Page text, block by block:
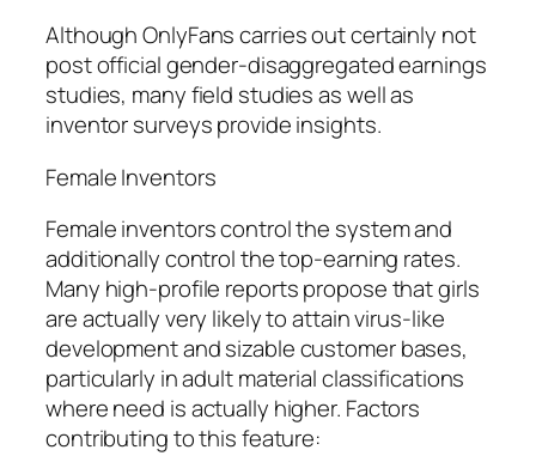
Although OnlyFans carries out certainly not
post official gender-disaggregated earnings
studies, many field studies as well as
inventor surveys provide insights.
Female Inventors
Female inventors control the system and
additionally control the top-earning rates.
Many high-profile reports propose that girls
are actually very likely to attain virus-like
development and sizable customer bases,
particularly in adult material classifications
where need is actually higher. Factors
contributing to this feature: